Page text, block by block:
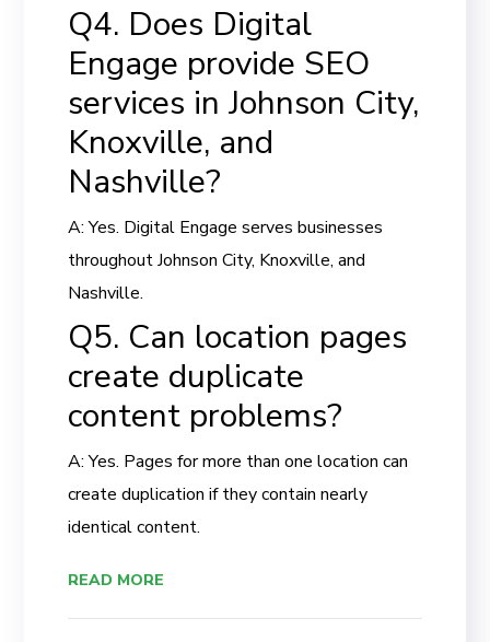
Q4. Does Digital
Engage provide SEO
services in Johnson City,
Knoxville, and
Nashville?
A: Yes. Digital Engage serves businesses
throughout Johnson City, Knoxville, and
Nashville.
Q5. Can location pages
create duplicate
content problems?
A: Yes. Pages for more than one location can
create duplication if they contain nearly
identical content.
READ MORE